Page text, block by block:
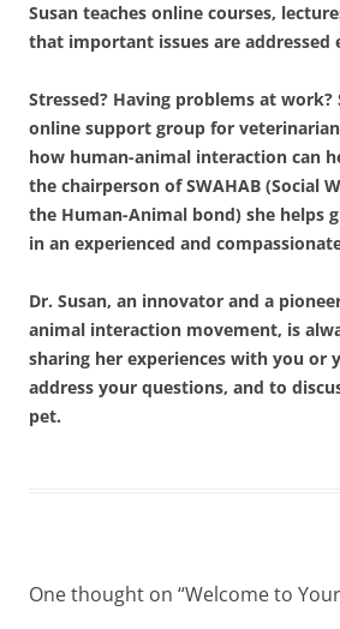
Susan teaches online courses,
that important issues are addressed
Stressed? Having problems at work?
online support group for
how human-animal interaction can
the chairperson of SWAHAB (Social
the Human-Animal bond) she helps
in an experienced and
Dr. Susan, an innovator and a
animal interaction movement, is
sharing her experiences with you or
address your questions, and to
pet.
One thought on “Welcome to